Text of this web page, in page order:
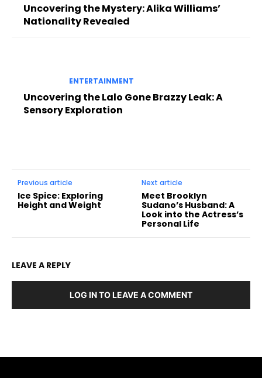
Uncovering the Mystery: Alika Williams’
Nationality Revealed
ENTERTAINMENT
Uncovering the Lalo Gone Brazzy Leak: A
Sensory Exploration
Previous article
Ice Spice: Exploring
Height and Weight
Next article
Meet Brooklyn
Sudano’s Husband: A
Look into the Actress’s
Personal Life
LEAVE A REPLY
LOG IN TO LEAVE A COMMENT